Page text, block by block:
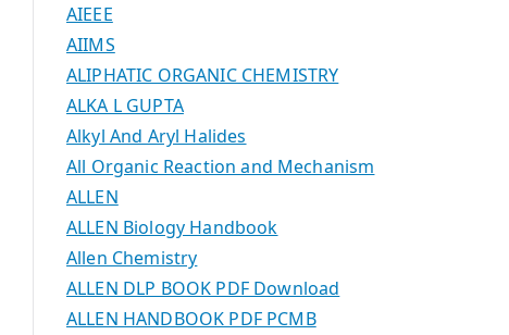
AIEEE
AIIMS
ALIPHATIC ORGANIC CHEMISTRY
ALKA L GUPTA
Alkyl And Aryl Halides
All Organic Reaction and Mechanism
ALLEN
ALLEN Biology Handbook
Allen Chemistry
ALLEN DLP BOOK PDF Download
ALLEN HANDBOOK PDF PCMB